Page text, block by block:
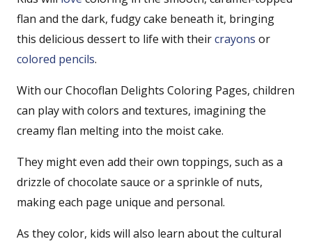
flan and the dark, fudgy cake beneath it, bringing
this delicious dessert to life with theircrayons or
colored pencils.
With our Chocoflan Delights Coloring Pages, children
can play with colors and textures, imagining the
creamy flan melting into the moist cake.
They might even add their own toppings, such as a
drizzle of chocolate sauce or a sprinkle of nuts,
making each page unique and personal.
As they color, kids will also learn about the cultural